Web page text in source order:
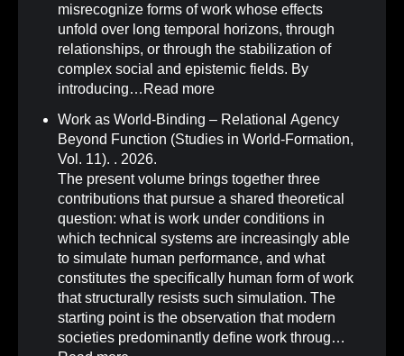
misrecognize forms of work whose effects
unfold over long temporal horizons, through
relationships, or through the stabilization of
complex social and epistemic fields. By
introducing… Read more
Work as World-Binding – Relational Agency
Beyond Function (Studies in World-Formation,
Vol. 11). . 2026.
The present volume brings together three
contributions that pursue a shared theoretical
question: what is work under conditions in
which technical systems are increasingly able
to simulate human performance, and what
constitutes the specifically human form of work
that structurally resists such simulation. The
starting point is the observation that modern
societies predominantly define work throug…